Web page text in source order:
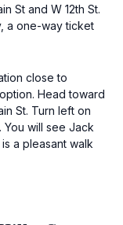
St and W 12th St.
a one-way ticket
close to
Head toward
St. Turn left on
You will see Jack
a pleasant walk